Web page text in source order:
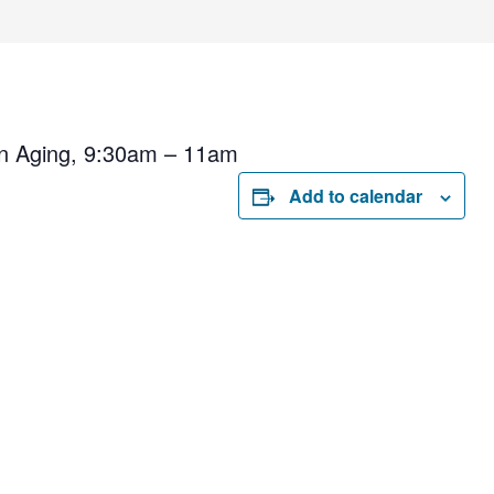
Aging, 9:30am – 11am
Add to calendar